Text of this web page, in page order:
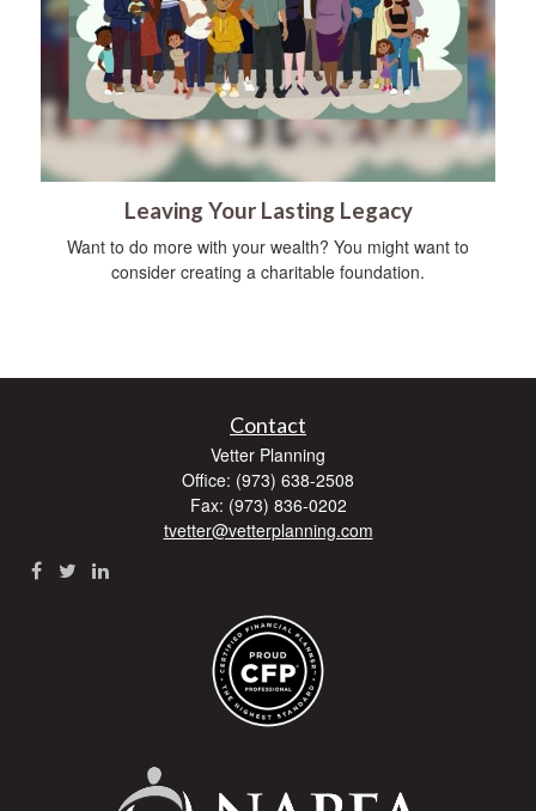
Leaving Your Lasting Legacy
Want to do more with your wealth? You might want to
consider creating a charitable foundation.
Contact
Vetter Planning
Office: (973) 638-2508
Fax: (973) 836-0202
tvetter@vetterplanning.com